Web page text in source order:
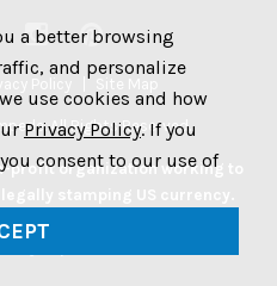
All Rights Reserved.
profit organization working to
stamping US currency.
by stamping your money to
a better browsing
and personalize
use cookies and how
Privacy Policy. If you
consent to our use of